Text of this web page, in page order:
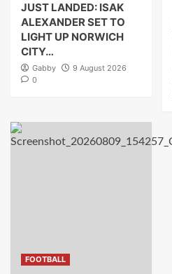
JUST LANDED: ISAK
ALEXANDER SET TO
LIGHT UP NORWICH
CITY…
Gabby
9 August 2026
0
FOOTBALL